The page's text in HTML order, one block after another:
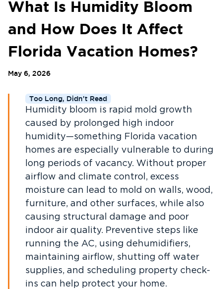
What Is Humidity Bloom
and How Does It Affect
Florida Vacation Homes?
May 6, 2026
Too Long, Didn't Read
Humidity bloom is rapid mold growth
caused by prolonged high indoor
humidity—something Florida vacation
homes are especially vulnerable to during
long periods of vacancy. Without proper
airflow and climate control, excess
moisture can lead to mold on walls, wood,
furniture, and other surfaces, while also
causing structural damage and poor
indoor air quality. Preventive steps like
running the AC, using dehumidifiers,
maintaining airflow, shutting off water
supplies, and scheduling property check-
ins can help protect your home.